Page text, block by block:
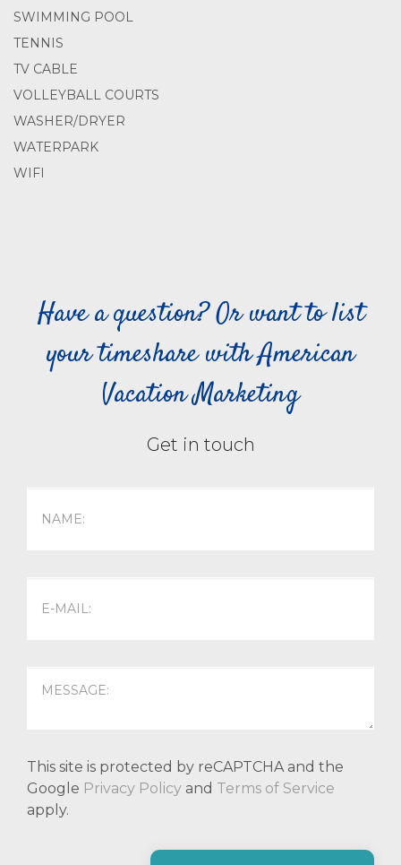
SWIMMING POOL
TENNIS
TV CABLE
VOLLEYBALL COURTS
WASHER/DRYER
WATERPARK
WIFI
Have a question? Or want to list
your timeshare with American
Vacation Marketing
Get in touch
This site is protected by reCAPTCHA and the
Google Privacy Policy and Terms of Service
apply.